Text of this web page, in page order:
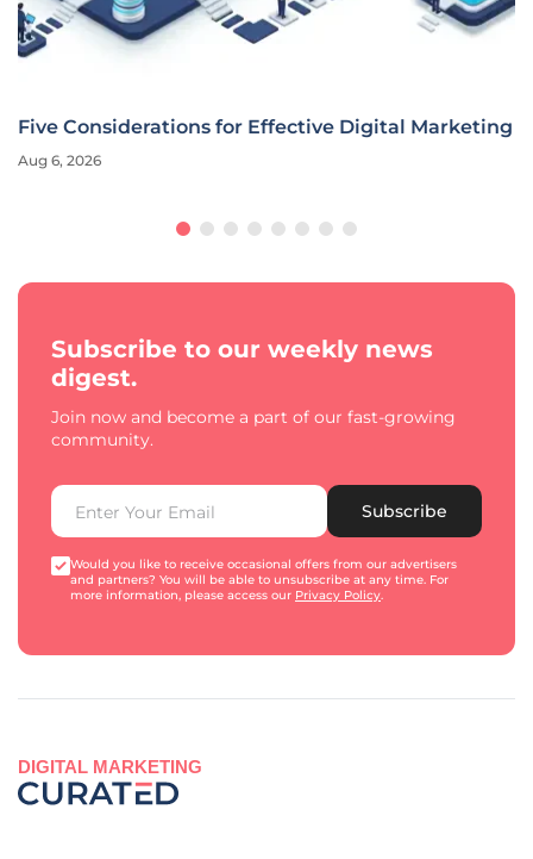
Five Considerations for Effective Digital Marketing
Aug 6, 2026
Subscribe to our weekly news
digest.
Join now and become a part of our fast-growing
community.
Subscribe
Would you like to receive occasional offers from our advertisers
and partners? You will be able to unsubscribe at any time. For
more information, please access our Privacy Policy.
DIGITAL MARKETING